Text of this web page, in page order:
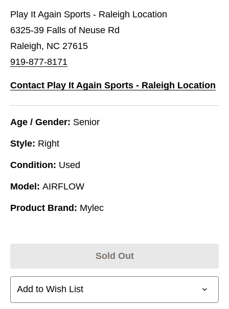
Play It Again Sports - Raleigh Location
6325-39 Falls of Neuse Rd
Raleigh, NC 27615
919-877-8171
Contact Play It Again Sports - Raleigh Location
Age / Gender: Senior
Style: Right
Condition: Used
Model: AIRFLOW
Product Brand: Mylec
Sold Out
Add to Wish List